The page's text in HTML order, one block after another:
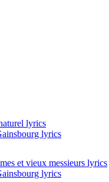
lyrics
lyrics
et vieux messieurs lyrics
lyrics